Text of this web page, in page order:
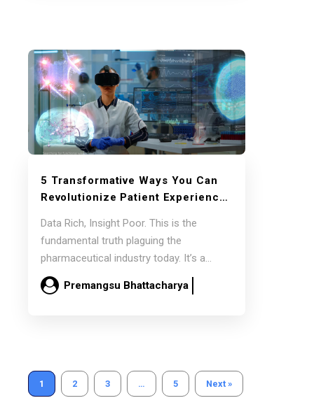
5 Transformative Ways You Can
Revolutionize Patient Experience
Data Rich, Insight Poor. This is the
fundamental truth plaguing the
pharmaceutical industry today. It’s a
paradox where an abundance…
Premangsu Bhattacharya
1 2 3 … 5 Next »